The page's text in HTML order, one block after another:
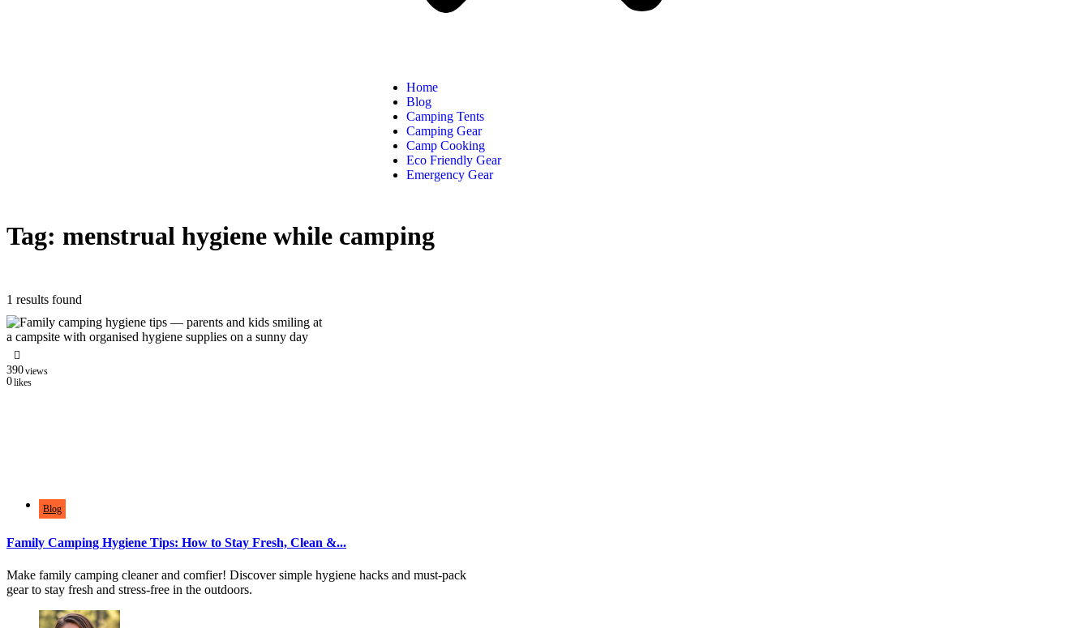
Home
Blog
Camping Tents
Camping Gear
Camp Cooking
Eco Friendly Gear
Emergency Gear
Tag: menstrual hygiene while camping
1 results found
390views
0likes
Blog
Family Camping Hygiene Tips: How to Stay Fresh, Clean &...
Make family camping cleaner and comfier! Discover simple hygiene hacks and must-pack
gear to stay fresh and stress-free in the outdoors.